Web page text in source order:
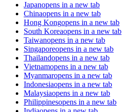
Japanopens in a new tab
Chinaopens in a new tab
Hong Kongopens in a new tab
South Koreaopens in a new tab
Taiwanopens in a new tab
Singaporeopens in a new tab
Thailandopens in a new tab
Vietnamopens in a new tab
Myanmaropens in a new tab
Indonesiaopens in a new tab
Malaysiaopens in a new tab
Philippinesopens in a new tab